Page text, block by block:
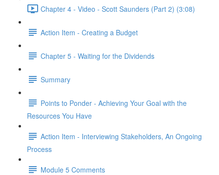
Chapter 4 - Video - Scott Saunders (Part 2) (3:08)
Action Item - Creating a Budget
Chapter 5 - Waiting for the Dividends
Summary
Points to Ponder - Achieving Your Goal with the
Resources You Have
Action Item - Interviewing Stakeholders, An Ongoing
Process
Module 5 Comments